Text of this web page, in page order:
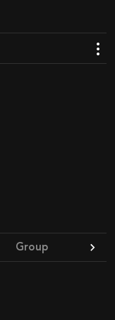
Group